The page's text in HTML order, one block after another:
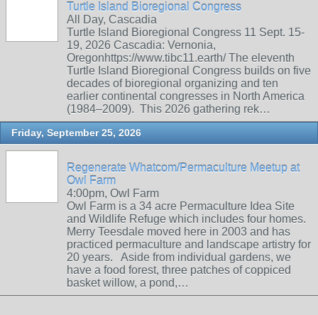
Turtle Island Bioregional Congress
All Day, Cascadia
Turtle Island Bioregional Congress 11 Sept. 15-
19, 2026 Cascadia: Vernonia,
Oregonhttps://www.tibc11.earth/ The eleventh
Turtle Island Bioregional Congress builds on five
decades of bioregional organizing and ten
earlier continental congresses in North America
(1984–2009). This 2026 gathering rek…
Friday, September 25, 2026
Regenerate Whatcom/Permaculture Meetup at
Owl Farm
4:00pm, Owl Farm
Owl Farm is a 34 acre Permaculture Idea Site
and Wildlife Refuge which includes four homes.
Merry Teesdale moved here in 2003 and has
practiced permaculture and landscape artistry for
20 years. Aside from individual gardens, we
have a food forest, three patches of coppiced
basket willow, a pond,…